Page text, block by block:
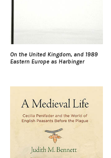
On the United Kingdom, and 1989
Eastern Europe as Harbinger